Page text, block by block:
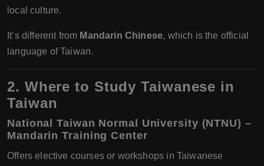
local culture.
It’s different from Mandarin Chinese, which is the official
language of Taiwan.
2. Where to Study Taiwanese in
Taiwan
National Taiwan Normal University (NTNU) –
Mandarin Training Center
Offers elective courses or workshops in Taiwanese